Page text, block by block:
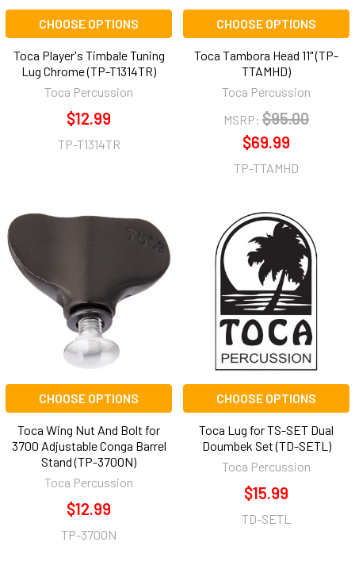
CHOOSE OPTIONS
Toca Player's Timbale Tuning
Lug Chrome (TP-T1314TR)
Toca Percussion
$12.99
TP-T1314TR
CHOOSE OPTIONS
Toca Tambora Head 11" (TP-
TTAMHD)
Toca Percussion
MSRP: $95.00
$69.99
TP-TTAMHD
CHOOSE OPTIONS
Toca Wing Nut And Bolt for
3700 Adjustable Conga Barrel
Stand (TP-3700N)
Toca Percussion
$12.99
TP-3700N
CHOOSE OPTIONS
Toca Lug for TS-SET Dual
Doumbek Set (TD-SETL)
Toca Percussion
$15.99
TD-SETL